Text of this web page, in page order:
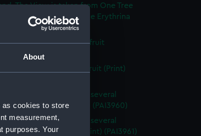
About
as cookies to store
measurement,
purposes. Your
The View is taken from One Tree
is a new species of the Erythrina
bread- fruit tree with fruit
(PAI3958)
bread fruit tree with fruit (Print)
Island of Otaheite, with several
island (first state) (Print) (PAI3960)
Island of Otaheite, with several
island (without title) (Print) (PAI3961)